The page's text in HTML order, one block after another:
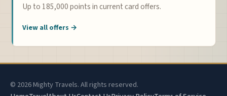
Up to 185,000 points in current card offers.
View all offers →
© 2026 Mighty Travels. All rights reserved.